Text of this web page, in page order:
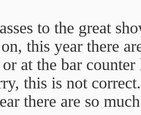
to the great
this year there
or at the bar
this is not correct.
there are so